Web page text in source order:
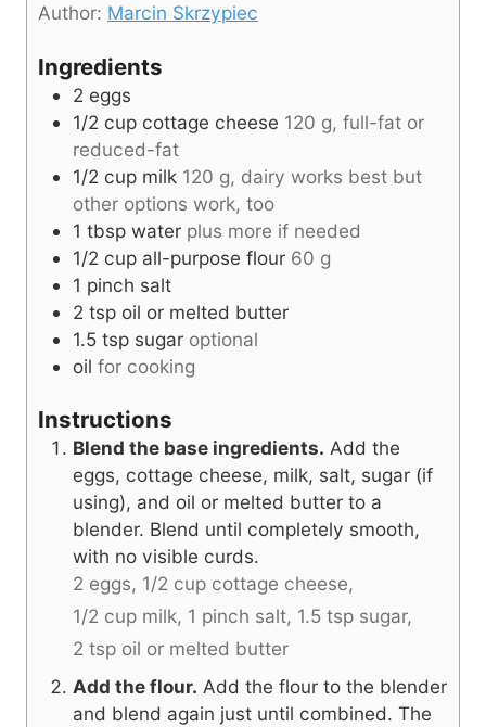
Author: Marcin Skrzypiec
Ingredients
2 eggs
1/2 cup cottage cheese 120 g, full-fat or
reduced-fat
1/2 cup milk 120 g, dairy works best but
other options work, too
1 tbsp water plus more if needed
1/2 cup all-purpose flour 60 g
1 pinch salt
2 tsp oil or melted butter
1.5 tsp sugar optional
oil for cooking
Instructions
Blend the base ingredients. Add the
eggs, cottage cheese, milk, salt, sugar (if
using), and oil or melted butter to a
blender. Blend until completely smooth,
with no visible curds.
2 eggs, 1/2 cup cottage cheese,
1/2 cup milk, 1 pinch salt, 1.5 tsp sugar,
2 tsp oil or melted butter
Add the flour. Add the flour to the blender
and blend again just until combined. The